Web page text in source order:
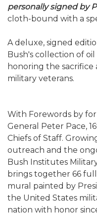
personally signed by
cloth-bound with a
A deluxe, signed
Bush's collection of
honoring the sacrifice
military veterans.
With Forewords by
General Peter Pace,
Chiefs of Staff.
outreach and the
Bush Institutes
brings together 66
mural painted by
the United States
nation with honor